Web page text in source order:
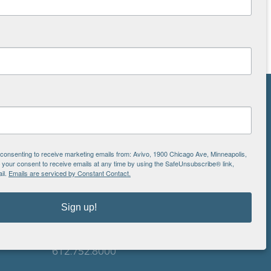
EIN: 41-0828779
Avivo
1900 Chicago Avenue
612.752.8000
to receive marketing emails from: Avivo, 1900 Chicago Ave, Minneapolis,
consent to receive emails at any time by using the SafeUnsubscribe® link,
Emails are serviced by Constant Contact.
Sign up!